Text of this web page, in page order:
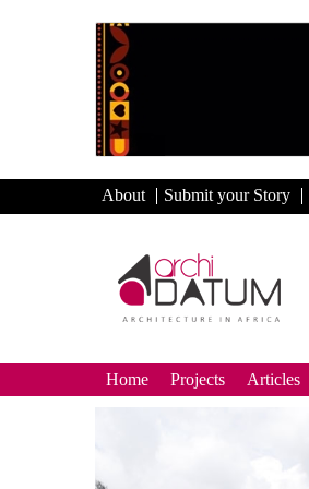
About Submit your Story
Home Projects Articles